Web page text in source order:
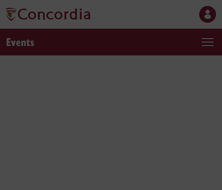
Events